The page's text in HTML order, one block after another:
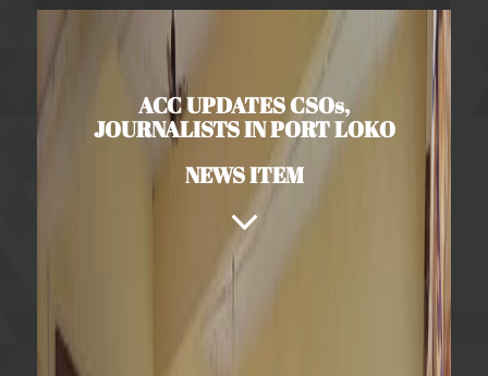
ACC UPDATES CSOs,
JOURNALISTS IN PORT LOKO
NEWS ITEM